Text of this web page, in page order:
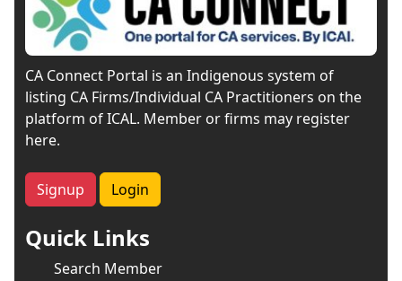
CA Connect Portal is an Indigenous system of
listing CA Firms/Individual CA Practitioners on the
platform of ICAL. Member or firms may register
here.
Signup Login
Quick Links
Search Member